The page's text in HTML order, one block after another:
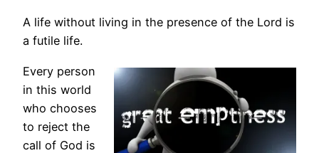
A life without living in the presence of the Lord is
a futile life.
Every person
in this world
who chooses
to reject the
call of God is